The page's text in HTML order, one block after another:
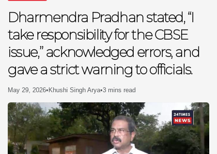
Dharmendra Pradhan stated, “I
take responsibility for the CBSE
issue,” acknowledged errors, and
gave a strict warning to officials.
May 29, 2026• Khushi Singh Arya•3 mins read